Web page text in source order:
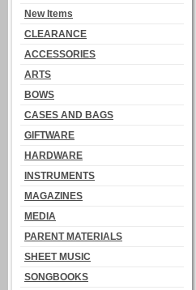
New Items
CLEARANCE
ACCESSORIES
ARTS
BOWS
CASES AND BAGS
GIFTWARE
HARDWARE
INSTRUMENTS
MAGAZINES
MEDIA
PARENT MATERIALS
SHEET MUSIC
SONGBOOKS